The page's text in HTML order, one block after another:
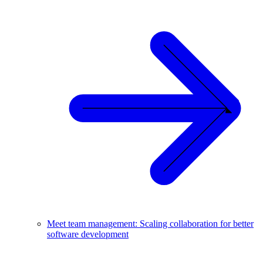
Meet team management: Scaling collaboration for better
software development